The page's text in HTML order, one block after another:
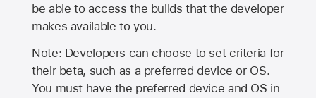
be able to access the builds that the developer
makes available to you.
Note: Developers can choose to set criteria for
their beta, such as a preferred device or OS.
You must have the preferred device and OS in